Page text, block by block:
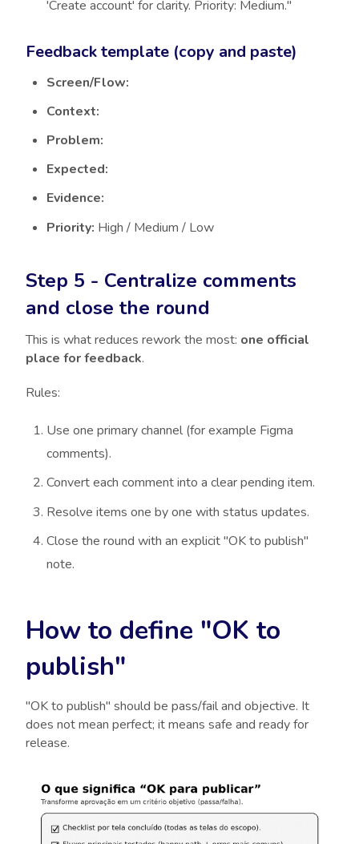
'Create account' for clarity. Priority: Medium."
Feedback template (copy and paste)
Screen/Flow:
Context:
Problem:
Expected:
Evidence:
Priority: High / Medium / Low
Step 5 - Centralize comments
and close the round
This is what reduces rework the most: one official
place for feedback.
Rules:
Use one primary channel (for example Figma
comments).
Convert each comment into a clear pending item.
Resolve items one by one with status updates.
Close the round with an explicit "OK to publish"
note.
How to define "OK to
publish"
"OK to publish" should be pass/fail and objective. It
does not mean perfect; it means safe and ready for
release.